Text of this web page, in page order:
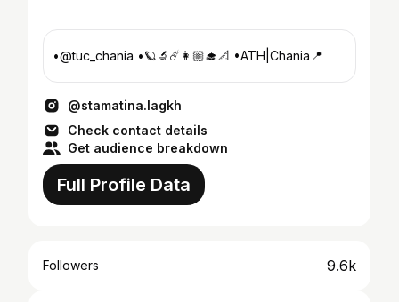
•@tuc_chania •🪐🔬☄️👩🏼‍🎓📐 •ATH|Chania📍
@stamatina.lagkh
Check contact details
Get audience breakdown
Full Profile Data
Followers 9.6k